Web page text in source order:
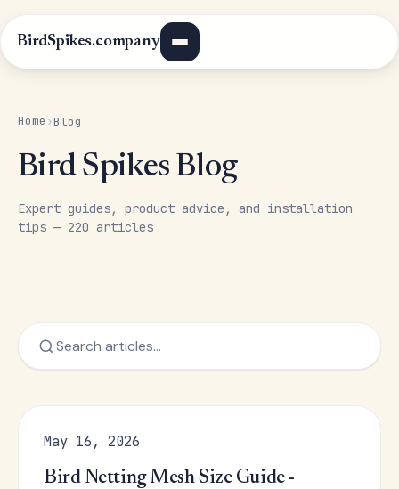
BirdSpikes.company
Home ›Blog
Bird Spikes Blog
Expert guides, product advice, and installation
tips — 220 articles
May 16, 2026
Bird Netting Mesh Size Guide -